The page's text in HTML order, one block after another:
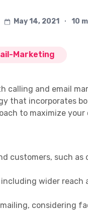
May 14, 2021 ∙ 10
Marketing
calling and email
that incorporates
to maximize
customers, such
wider
considering